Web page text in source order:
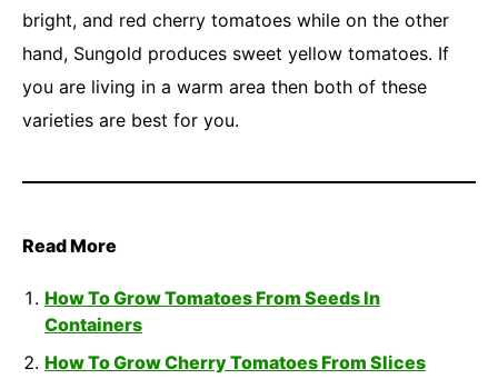
bright, and red cherry tomatoes while on the other
hand, Sungold produces sweet yellow tomatoes. If
you are living in a warm area then both of these
varieties are best for you.
Read More
How To Grow Tomatoes From Seeds In
Containers
How To Grow Cherry Tomatoes From Slices